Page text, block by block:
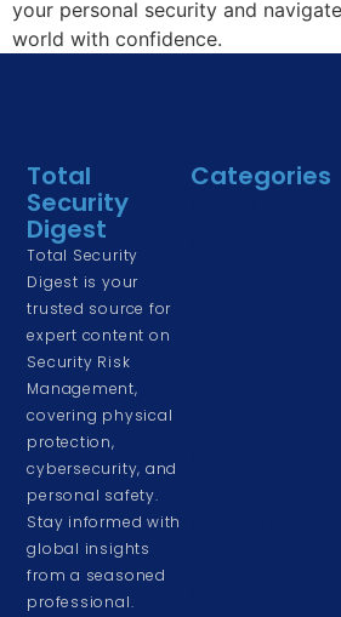
your personal security and
world with confidence.
Total
Security
Digest
Total Security
Digest is your
trusted source for
expert content on
Security Risk
Management,
covering physical
protection,
cybersecurity, and
personal safety.
Stay informed with
global insights
from a seasoned
professional.
Categories